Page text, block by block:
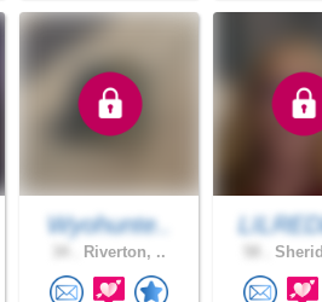
Wyohunte..
Riverton, ..